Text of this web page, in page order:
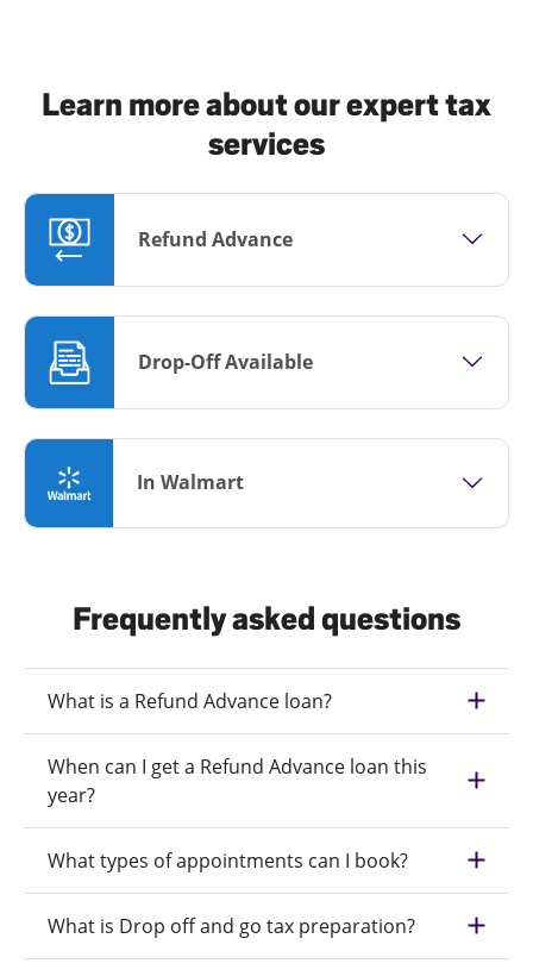
Learn more about our expert tax
services
Refund Advance
Drop-Off Available
In Walmart
Frequently asked questions
What is a Refund Advance loan?
When can I get a Refund Advance loan this
year?
What types of appointments can I book?
What is Drop off and go tax preparation?